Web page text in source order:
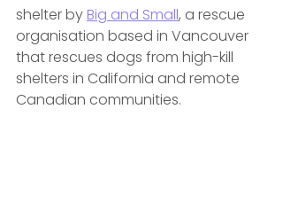
shelter by Big and Small, a rescue
organisation based in Vancouver
that rescues dogs from high-kill
shelters in California and remote
Canadian communities.